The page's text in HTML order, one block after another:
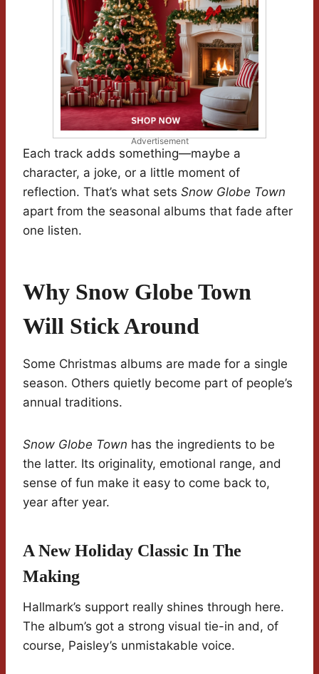
Advertisement
Each track adds something—maybe a
character, a joke, or a little moment of
reflection. That’s what sets Snow Globe Town
apart from the seasonal albums that fade after
one listen.
Why Snow Globe Town
Will Stick Around
Some Christmas albums are made for a single
season. Others quietly become part of people’s
annual traditions.
Snow Globe Town has the ingredients to be
the latter. Its originality, emotional range, and
sense of fun make it easy to come back to,
year after year.
A New Holiday Classic In The
Making
Hallmark’s support really shines through here.
The album’s got a strong visual tie-in and, of
course, Paisley’s unmistakable voice.